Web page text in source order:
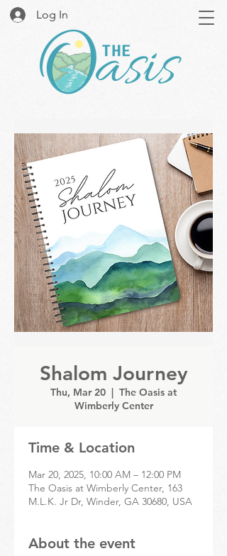
Log In
Shalom Journey
Thu, Mar 20
  |
The Oasis at
Wimberly Center
Time & Location
Mar 20, 2025, 10:00 AM – 12:00 PM
The Oasis at Wimberly Center, 163
M.L.K. Jr Dr, Winder, GA 30680, USA
About the event